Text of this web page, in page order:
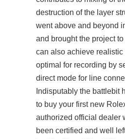
destruction of the layer
went above and beyond
and brought the project
can also achieve realistic
optimal for recording by
direct mode for line
Indisputably the battlebit
to buy your first new
authorized official dealer
been certified and well